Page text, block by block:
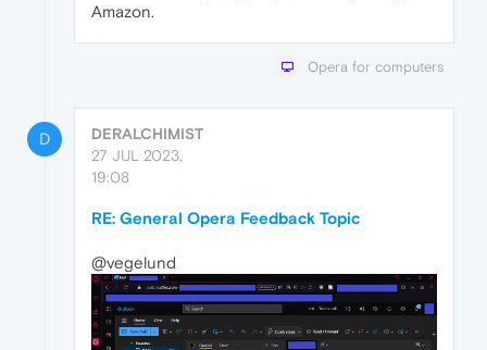
Amazon.
Opera for computers
D
DERALCHIMIST
27 JUL 2023,
19:08
RE: General Opera Feedback Topic
@vegelund